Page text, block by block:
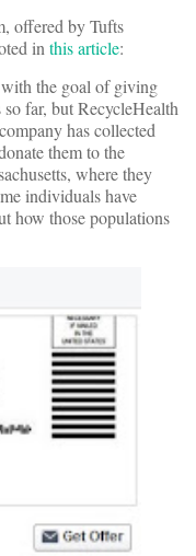
offered by Tufts
in this article:
the goal of giving
far, but RecycleHealth
has collected
them to the
where they
individuals have
how those populations